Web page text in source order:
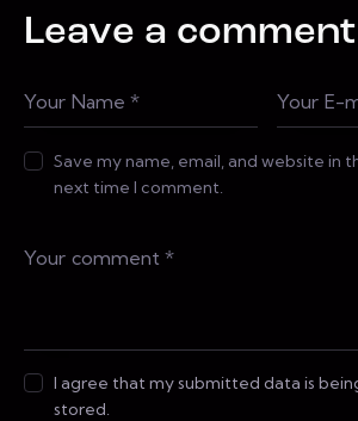
Leave a comment
Save my name, email, and website in
next time I comment.
I agree that my submitted data is
stored.